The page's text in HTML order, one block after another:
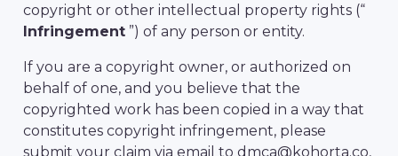
copyright or other intellectual property rights (“
Infringement”) of any person or entity.
If you are a copyright owner, or authorized on
behalf of one, and you believe that the
copyrighted work has been copied in a way that
constitutes copyright infringement, please
submit your claim via email to dmca@kohorta.co,